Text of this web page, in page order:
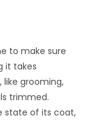
to make sure
it takes
like grooming,
trimmed.
state of its coat,